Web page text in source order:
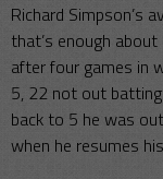
Richard Simpson’s
that’s enough
after four games in
5, 22 not out
back to 5 he was
when he resumes